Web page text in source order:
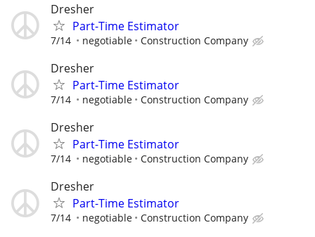
Dresher
Part-Time Estimator
7/14 negotiable Construction Company
Dresher
Part-Time Estimator
7/14 negotiable Construction Company
Dresher
Part-Time Estimator
7/14 negotiable Construction Company
Dresher
Part-Time Estimator
7/14 negotiable Construction Company